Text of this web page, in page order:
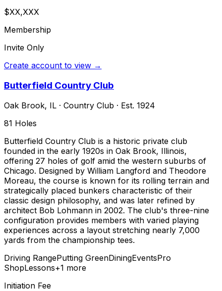
$XX,XXX
Membership
Invite Only
Create account to view →
Butterfield Country Club
Oak Brook, IL · Country Club · Est. 1924
81 Holes
Butterfield Country Club is a historic private club
founded in the early 1920s in Oak Brook, Illinois,
offering 27 holes of golf amid the western suburbs of
Chicago. Designed by William Langford and Theodore
Moreau, the course is known for its rolling terrain and
strategically placed bunkers characteristic of their
classic design philosophy, and was later refined by
architect Bob Lohmann in 2002. The club's three-nine
configuration provides members with varied playing
experiences across a layout stretching nearly 7,000
yards from the championship tees.
Driving RangePutting GreenDiningEventsPro
ShopLessons+1 more
Initiation Fee